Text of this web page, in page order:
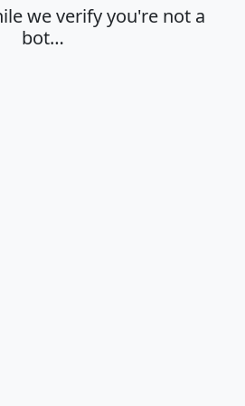
we verify you're not a
bot…